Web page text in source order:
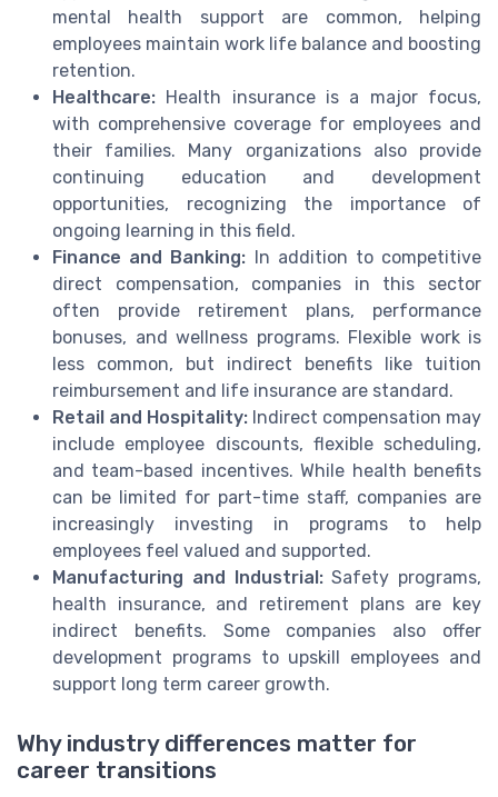
mental health support are common, helping
employees maintain work life balance and boosting
retention.
Healthcare: Health insurance is a major focus,
with comprehensive coverage for employees and
their families. Many organizations also provide
continuing education and development
opportunities, recognizing the importance of
ongoing learning in this field.
Finance and Banking: In addition to competitive
direct compensation, companies in this sector
often provide retirement plans, performance
bonuses, and wellness programs. Flexible work is
less common, but indirect benefits like tuition
reimbursement and life insurance are standard.
Retail and Hospitality: Indirect compensation may
include employee discounts, flexible scheduling,
and team-based incentives. While health benefits
can be limited for part-time staff, companies are
increasingly investing in programs to help
employees feel valued and supported.
Manufacturing and Industrial:Safety programs,
health insurance, and retirement plans are key
indirect benefits. Some companies also offer
development programs to upskill employees and
support long term career growth.
Why industry differences matter for
career transitions